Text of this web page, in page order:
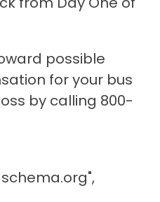
possible
for your bus
by calling 800-